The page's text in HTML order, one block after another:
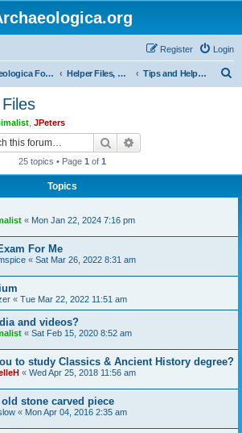
Login
Register
Archaeologica Forum Helper Files, Resources, Lectures Tips and Helper Files
JPeters
Search
25 topics • Page 1 of 1
Topics
« Mon Jan 22, 2024 7:16 pm
For Me
« Sat Mar 26, 2022 8:31 am
« Tue Mar 22, 2022 11:51 am
and videos?
« Sat Feb 15, 2020 8:52 am
to study Classics & Ancient History degree?
« Wed Apr 25, 2018 11:56 am
stone carved piece
« Mon Apr 04, 2016 2:35 am